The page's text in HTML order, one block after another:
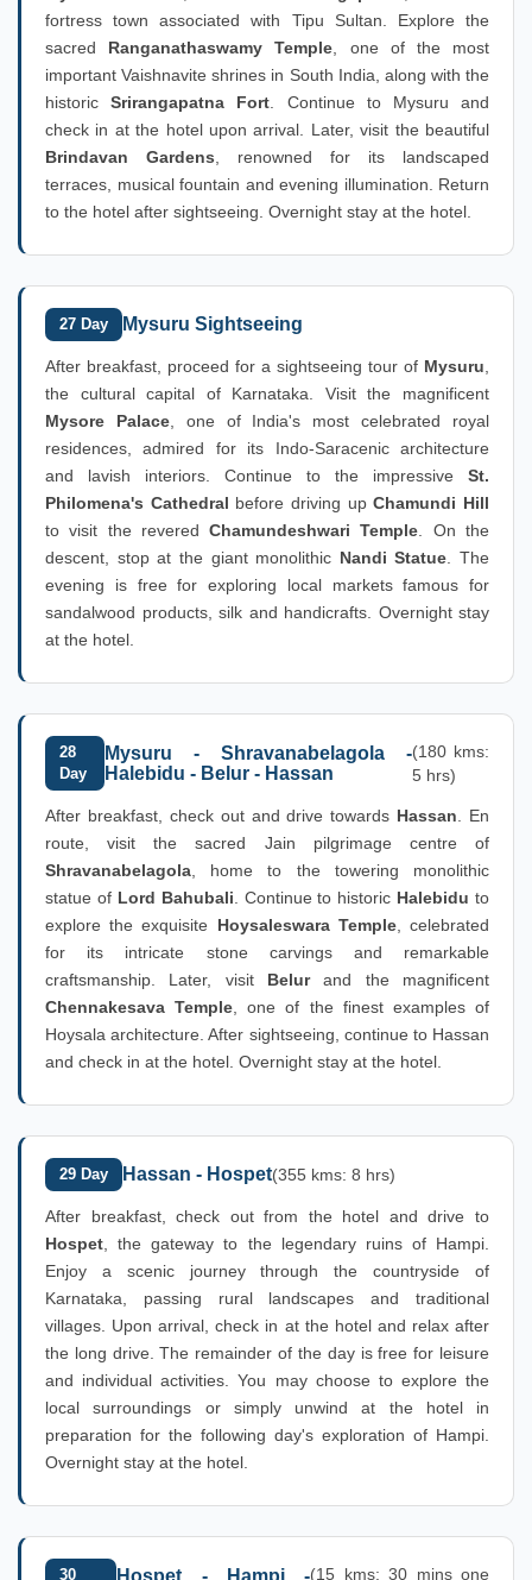
fortress town associated with Tipu Sultan. Explore the
sacred Ranganathaswamy Temple , one of the most
important Vaishnavite shrines in South India, along with the
historicSrirangapatna Fort . Continue to Mysuru and
check in at the hotel upon arrival. Later, visit the beautiful
Brindavan Gardens , renowned for its landscaped
terraces, musical fountain and evening illumination. Return
to the hotel after sightseeing. Overnight stay at the hotel.
27 Day Mysuru Sightseeing
After breakfast, proceed for a sightseeing tour of Mysuru
the cultural capital of Karnataka. Visit the magnificent
Mysore Palace, one of India's most celebrated royal
residences, admired for its Indo-Saracenic architecture
and lavish interiors. Continue to the impressive St.
Philomena's Cathedral before driving upChamundi Hill
to visit the reveredChamundeshwari Temple . On the
descent, stop at the giant monolithic Nandi Statue . The
evening is free for exploring local markets famous for
sandalwood products, silk and handicrafts. Overnight stay
at the hotel.
28
Day
Mysuru - Shravanabelagola -
Halebidu - Belur - Hassan
(180 kms:
5 hrs)
After breakfast, check out and drive towards Hassan . En
route, visit the sacred Jain pilgrimage centre of
Shravanabelagola , home to the towering monolithic
statue of Lord Bahubali . Continue to historic Halebidu to
explore the exquisite Hoysaleswara Temple, celebrated
for its intricate stone carvings and remarkable
craftsmanship. Later, visit Belurand the magnificent
Chennakesava Temple , one of the finest examples of
Hoysala architecture. After sightseeing, continue to Hassan
and check in at the hotel. Overnight stay at the hotel.
29 Day Hassan - Hospet(355 kms: 8 hrs)
After breakfast, check out from the hotel and drive to
Hospet , the gateway to the legendary ruins of Hampi.
Enjoy a scenic journey through the countryside of
Karnataka, passing rural landscapes and traditional
villages. Upon arrival, check in at the hotel and relax after
the long drive. The remainder of the day is free for leisure
and individual activities. You may choose to explore the
local surroundings or simply unwind at the hotel in
preparation for the following day's exploration of Hampi.
Overnight stay at the hotel.
30 Hospet - Hampi -(15 kms: 30 mins one